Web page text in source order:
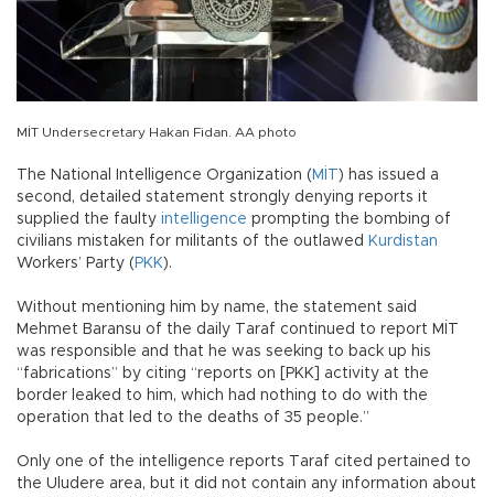
MİT Undersecretary Hakan Fidan. AA photo
The National Intelligence Organization ( MİT ) has issued a
second, detailed statement strongly denying reports it
supplied the faulty intelligence prompting the bombing of
civilians mistaken for militants of the outlawed Kurdistan
Workers’ Party ( PKK).
Without mentioning him by name, the statement said
Mehmet Baransu of the daily Taraf continued to report MİT
was responsible and that he was seeking to back up his
“fabrications” by citing “reports on [PKK] activity at the
border leaked to him, which had nothing to do with the
operation that led to the deaths of 35 people.”
Only one of the intelligence reports Taraf cited pertained to
the Uludere area, but it did not contain any information about